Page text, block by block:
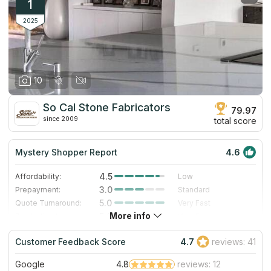
1
2025
10
So Cal Stone Fabricators
since 2009
79.97
total score
Mystery Shopper Report 4.6
Affordability: 4.5
Low
Prepayment:
3.0
Standard
Quote Turnaround:
5.0
Very Fast
5.0
Staff expertise:
5.0
Excellent
Staff friendliness:
4.0 Very Good
Read More
More info
Customer Feedback Score 4.7 reviews: 41
Google 4.8
reviews: 12